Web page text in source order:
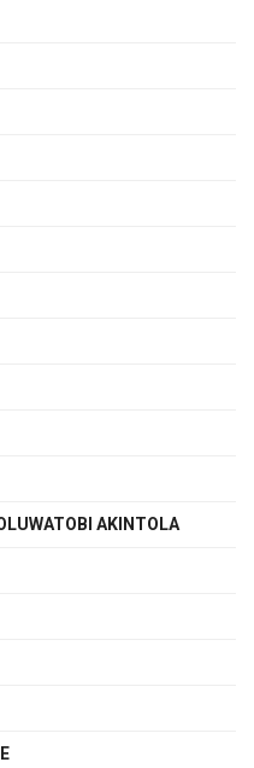
AKINTOLA